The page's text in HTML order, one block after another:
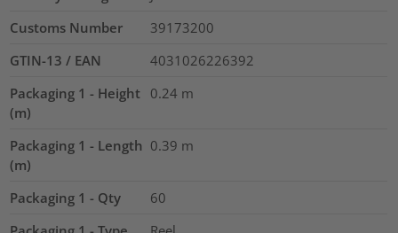
Customs Number
39173200
GTIN-13 / EAN
4031026226392
Packaging 1 - Height
(m)
0.24 m
Packaging 1 - Length
(m)
0.39 m
Packaging 1 - Qty
60